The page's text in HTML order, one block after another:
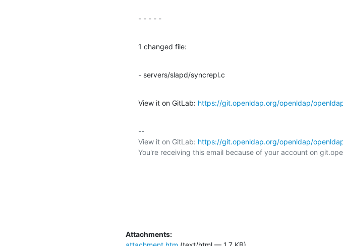
- - - - -
1 changed file:
- servers/slapd/syncrepl.c
View it on GitLab: https://git.openldap.org/openldap/
--
View it on GitLab: https://git.openldap.org/openldap/
You're receiving this email because of your account on
Attachments: